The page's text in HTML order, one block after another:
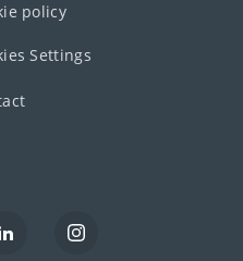
policy
Settings